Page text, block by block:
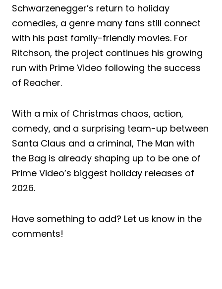
Schwarzenegger’s return to holiday
comedies, a genre many fans still connect
with his past family-friendly movies. For
Ritchson, the project continues his growing
run with Prime Video following the success
of Reacher.
With a mix of Christmas chaos, action,
comedy, and a surprising team-up between
Santa Claus and a criminal, The Man with
the Bag is already shaping up to be one of
Prime Video’s biggest holiday releases of
2026.
Have something to add? Let us know in the
comments!